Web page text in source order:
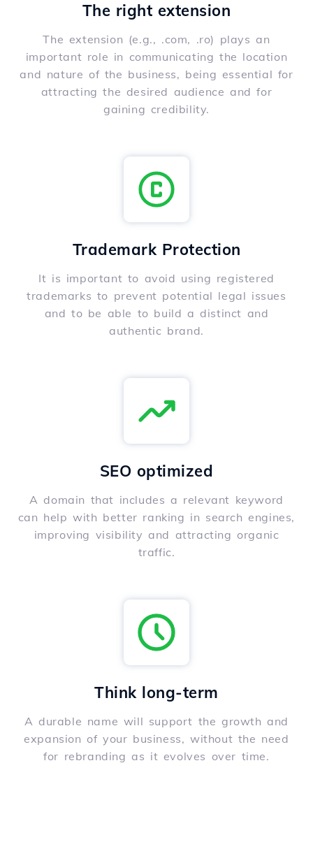
The right extension
The extension (e.g., .com, .ro) plays an
important role in communicating the location
and nature of the business, being essential for
attracting the desired audience and for
gaining credibility.
Trademark Protection
It is important to avoid using registered
trademarks to prevent potential legal issues
and to be able to build a distinct and
authentic brand.
SEO optimized
A domain that includes a relevant keyword
can help with better ranking in search engines,
improving visibility and attracting organic
traffic.
Think long-term
A durable name will support the growth and
expansion of your business, without the need
for rebranding as it evolves over time.